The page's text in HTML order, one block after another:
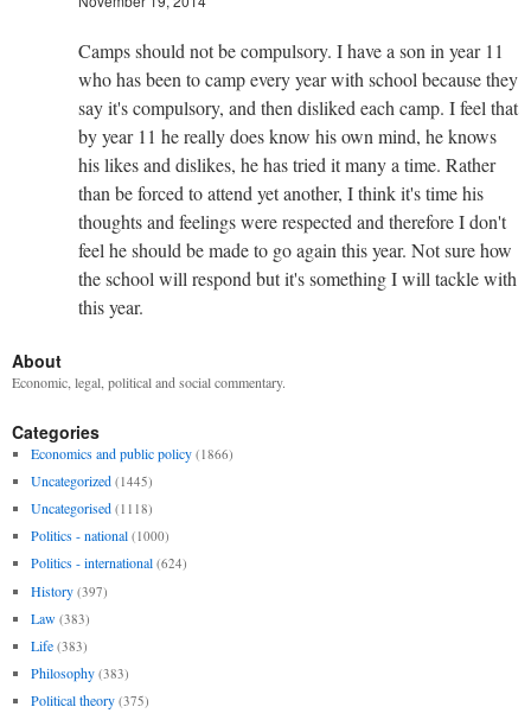
Camps should not be compulsory. I have a son in year 11
who has been to camp every year with school because they
say it's compulsory, and then disliked each camp. I feel that
by year 11 he really does know his own mind, he knows
his likes and dislikes, he has tried it many a time. Rather
than be forced to attend yet another, I think it's time his
thoughts and feelings were respected and therefore I don't
feel he should be made to go again this year. Not sure how
the school will respond but it's something I will tackle with
this year.
About
Economic, legal, political and social commentary.
Categories
Economics and public policy (1866)
Uncategorized (1445)
Uncategorised (1118)
Politics - national (1000)
Politics - international (624)
History (397)
Law (383)
Life (383)
Philosophy (383)
Political theory (375)